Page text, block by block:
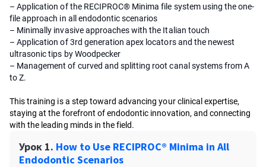
– Application of the RECIPROC® Minima file system using the one-
file approach in all endodontic scenarios
– Minimally invasive approaches with the Italian touch
– Application of 3rd generation apex locators and the newest
ultrasonic tips by Woodpecker
– Management of curved and splitting root canal systems from A
to Z.
This training is a step toward advancing your clinical expertise,
staying at the forefront of endodontic innovation, and connecting
with the leading minds in the field.
Урок 1. How to Use RECIPROC® Minima in All
Endodontic Scenarios